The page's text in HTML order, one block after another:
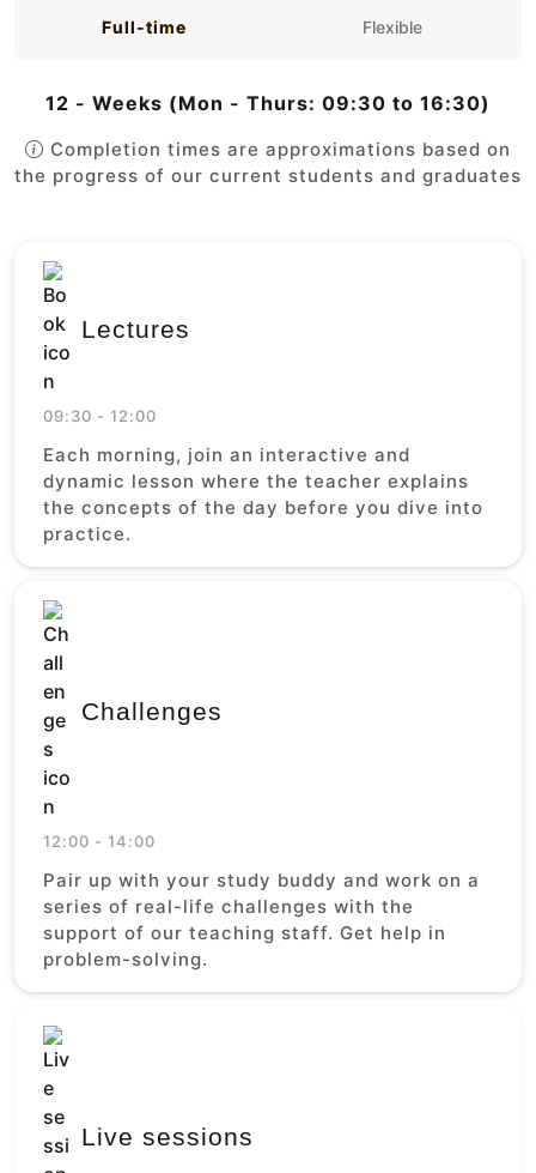
Full-time Flexible
12 - Weeks (Mon - Thurs: 09:30 to 16:30)
Completion times are approximations based on
the progress of our current students and graduates
Lectures
09:30 - 12:00
Each morning, join an interactive and
dynamic lesson where the teacher explains
the concepts of the day before you dive into
practice.
Challenges
12:00 - 14:00
Pair up with your study buddy and work on a
series of real-life challenges with the
support of our teaching staff. Get help in
problem-solving.
Live sessions